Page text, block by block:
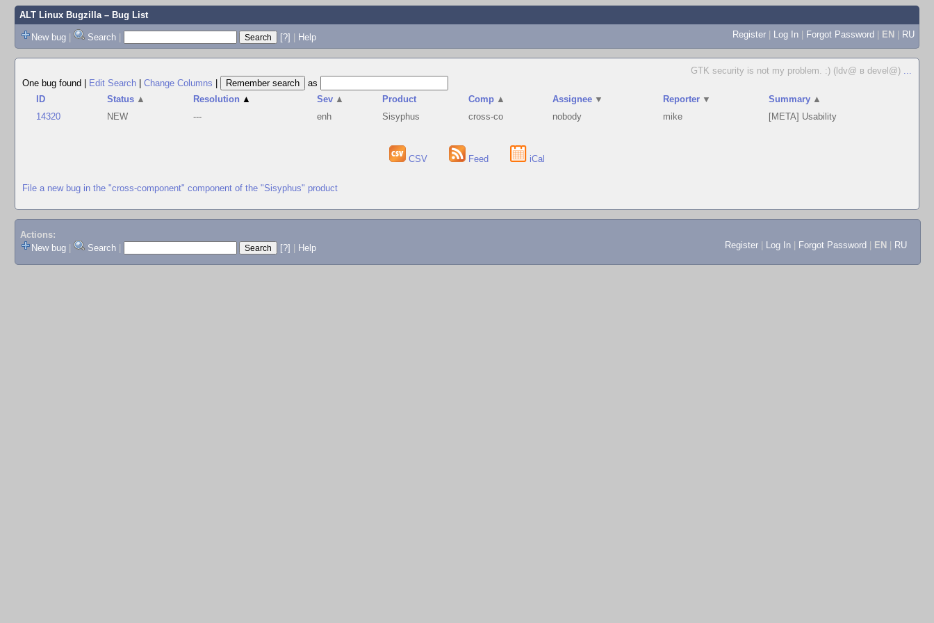
ALT Linux Bugzilla– Bug List
New bug | Search | [?] | Help Register | Log In | Forgot Password | EN | RU
GTK security is not my problem. :) (ldv@ в devel@) ...
One bug found
Edit Search Change Columns
as
ID
Status ▲ Resolution ▲ Sev ▲ Product Comp ▲ Assignee ▼ Reporter ▼ Summary ▲
14320
NEW --- enh Sisyphus cross-co nobody mike [META] Usability
CSV Feed iCal
File a new bug in the "cross-component" component of the "Sisyphus" product
Actions:
New bug
Search [?] Help Register Log In Forgot Password EN RU